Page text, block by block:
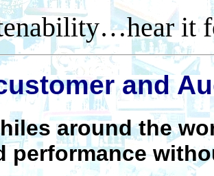
it
and
around the
performance